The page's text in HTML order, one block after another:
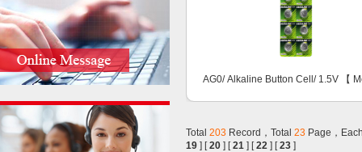
AG0/ Alkaline Button Cell/ 1.5V 【
Total 203 Record，Total 23 Page，
19 ] [20 ] [21 ] [22 ] [23 ]